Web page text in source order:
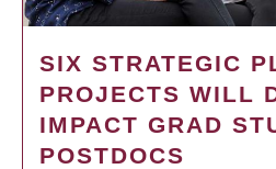
SIX STRATEGIC
PROJECTS WILL
IMPACT GRAD
POSTDOCS